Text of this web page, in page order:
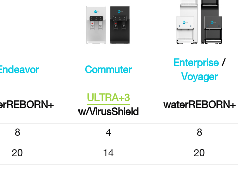
Commuter
Enterprise /
Voyager
ULTRA+3
w/VirusShield
waterREBORN+
8 4 8
20 14 20